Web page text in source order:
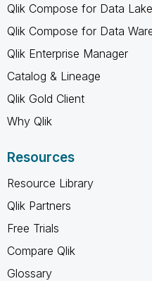
Qlik Compose for Data
Qlik Compose for Data
Qlik Enterprise Manager
Catalog & Lineage
Qlik Gold Client
Why Qlik
Resources
Resource Library
Qlik Partners
Free Trials
Compare Qlik
Glossary